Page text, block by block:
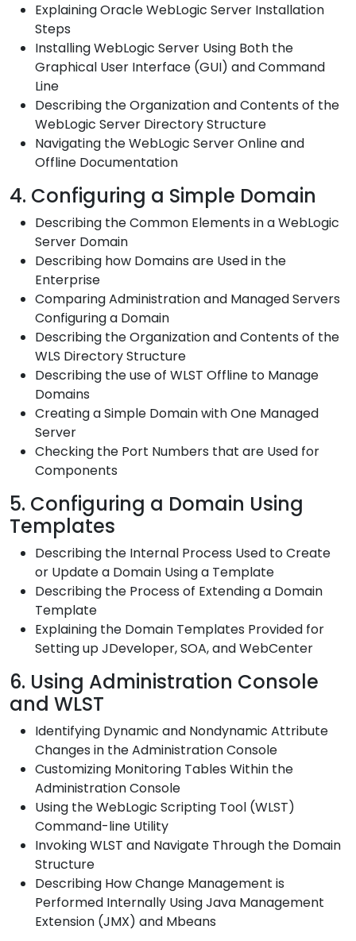
Explaining Oracle WebLogic Server Installation
Steps
Installing WebLogic Server Using Both the
Graphical User Interface (GUI) and Command
Line
Describing the Organization and Contents of the
WebLogic Server Directory Structure
Navigating the WebLogic Server Online and
Offline Documentation
4. Configuring a Simple Domain
Describing the Common Elements in a WebLogic
Server Domain
Describing how Domains are Used in the
Enterprise
Comparing Administration and Managed Servers
Configuring a Domain
Describing the Organization and Contents of the
WLS Directory Structure
Describing the use of WLST Offline to Manage
Domains
Creating a Simple Domain with One Managed
Server
Checking the Port Numbers that are Used for
Components
5. Configuring a Domain Using
Templates
Describing the Internal Process Used to Create
or Update a Domain Using a Template
Describing the Process of Extending a Domain
Template
Explaining the Domain Templates Provided for
Setting up JDeveloper, SOA, and WebCenter
6. Using Administration Console
and WLST
Identifying Dynamic and Nondynamic Attribute
Changes in the Administration Console
Customizing Monitoring Tables Within the
Administration Console
Using the WebLogic Scripting Tool (WLST)
Command-line Utility
Invoking WLST and Navigate Through the Domain
Structure
Describing How Change Management is
Performed Internally Using Java Management
Extension (JMX) and Mbeans